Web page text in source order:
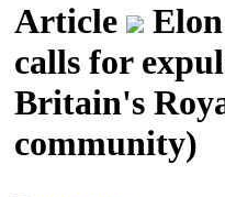
Article
calls for
Britain's
community)